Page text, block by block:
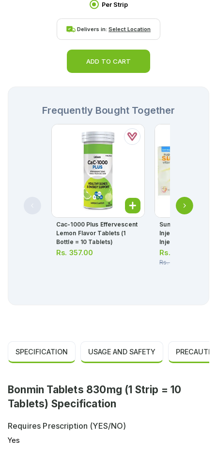
Per Strip
Delivers in: Select Location
ADD TO CART
Frequently Bought Together
Cac-1000 Plus Effervescent
Lemon Flavor Tablets (1
Bottle = 10 Tablets)
Rs. 357.00
Sunny D Insta
Injection 5mg (1
Injection)
Rs.
Rs.245.00
SPECIFICATION USAGE AND SAFETY
Bonmin Tablets 830mg (1 Strip = 10
Tablets) Specification
Requires Prescription (YES/NO)
Yes